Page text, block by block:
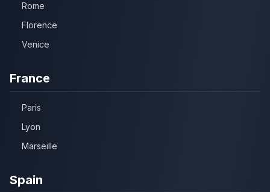
Rome
Florence
Venice
France
Paris
Lyon
Marseille
Spain